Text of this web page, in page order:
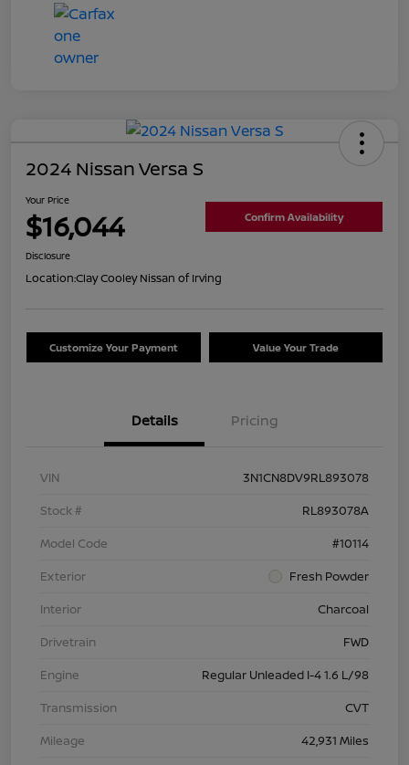
2024 Nissan Versa S
Your Price
$16,044 Confirm Availability
Disclosure
Location:Clay Cooley Nissan of Irving
Customize Your Payment Value Your Trade
Details Pricing
VIN
3N1CN8DV9RL893078
Stock #
RL893078A
Model Code
#10114
Exterior
Fresh Powder
Interior
Charcoal
Drivetrain
FWD
Engine
Regular Unleaded I-4 1.6 L/98
Transmission
CVT
Mileage
42,931 Miles